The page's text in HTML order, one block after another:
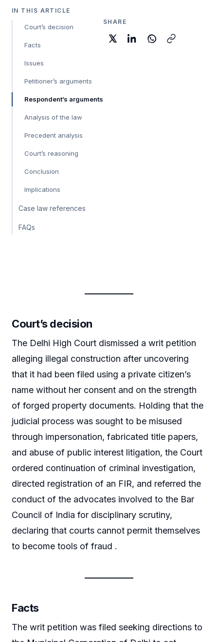
IN THIS ARTICLE
Court’s decision
Facts
Issues
Petitioner’s arguments
Respondent’s arguments
Analysis of the law
Precedent analysis
Court’s reasoning
Conclusion
Implications
Case law references
FAQs
SHARE
Court’s decision
The Delhi High Court dismissed a writ petition
alleging illegal construction after uncovering
that it had been filed using a private citizen’s
name without her consent and on the strength
of forged property documents. Holding that the
judicial process was sought to be misused
through impersonation, fabricated title papers,
and abuse of public interest litigation, the Court
ordered continuation of criminal investigation,
directed registration of an FIR, and referred the
conduct of the advocates involved to the Bar
Council of India for disciplinary scrutiny,
declaring that courts cannot permit themselves
to become tools of fraud .
Facts
The writ petition was filed seeking directions to